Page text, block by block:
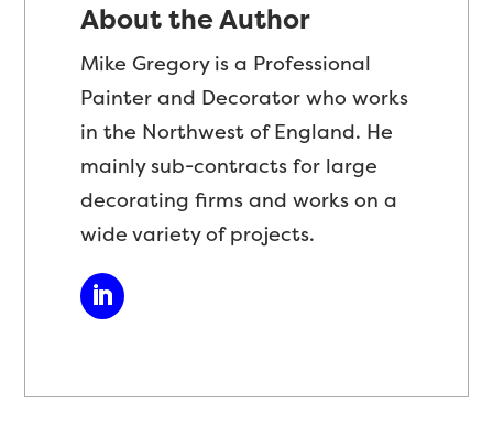
About the Author
Mike Gregory is a Professional
Painter and Decorator who works
in the Northwest of England. He
mainly sub-contracts for large
decorating firms and works on a
wide variety of projects.